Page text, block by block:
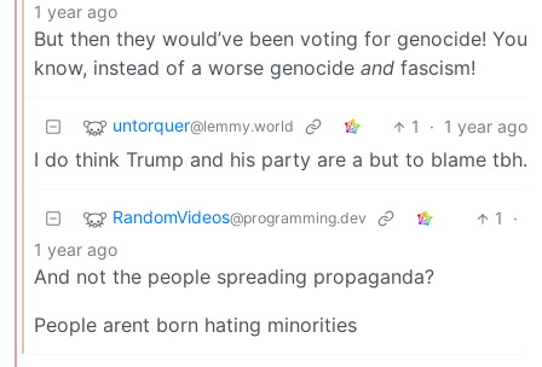
1 year ago
But then they would’ve been voting for genocide! You
know, instead of a worse genocide and fascism!
untorquer@lemmy.world 1 · 1 year ago
I do think Trump and his party are a but to blame tbh.
RandomVideos@programming.dev 1
·
1 year ago
And not the people spreading propaganda?
People arent born hating minorities